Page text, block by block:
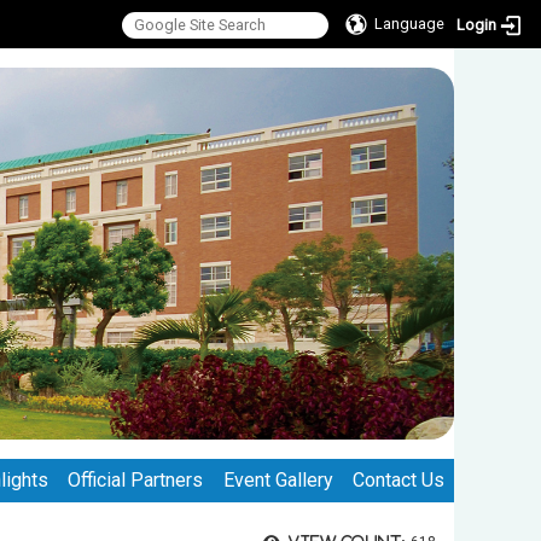
Language Login
Official Partners Event Gallery Contact Us